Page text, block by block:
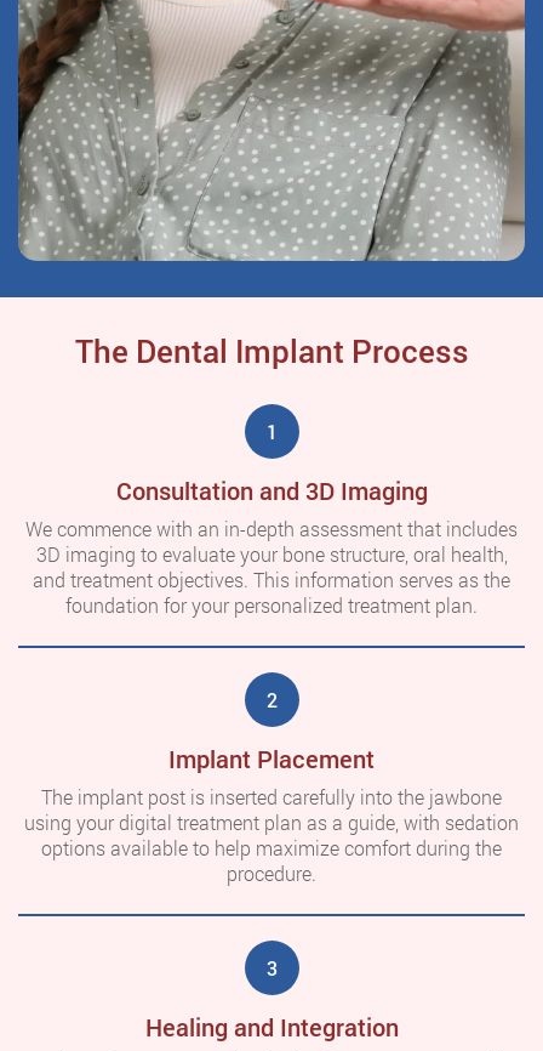
The Dental Implant Process
1
Consultation and 3D Imaging
We commence with an in-depth assessment that includes
3D imaging to evaluate your bone structure, oral health,
and treatment objectives. This information serves as the
foundation for your personalized treatment plan.
2
Implant Placement
The implant post is inserted carefully into the jawbone
using your digital treatment plan as a guide, with sedation
options available to help maximize comfort during the
procedure.
3
Healing and Integration